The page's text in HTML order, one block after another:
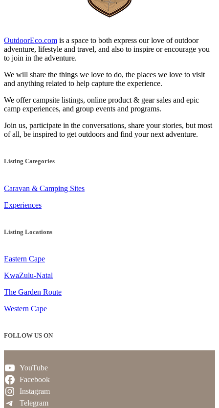
OutdoorEco.com is a space to both express our love of outdoor
adventure, lifestyle and travel, and also to inspire or encourage you
to join in the adventure.
We will share the things we love to do, the places we love to visit
and anything related to help capture the experience.
We offer campsite listings, online product & gear sales and epic
camp experiences, and group events and programs.
Join us, participate in the conversations, share your stories, but most
of all, be inspired to get outdoors and find your next adventure.
Listing Categories
Caravan & Camping Sites
Experiences
Listing Locations
Eastern Cape
KwaZulu-Natal
The Garden Route
Western Cape
FOLLOW US ON
YouTube
Facebook
Instagram
Telegram